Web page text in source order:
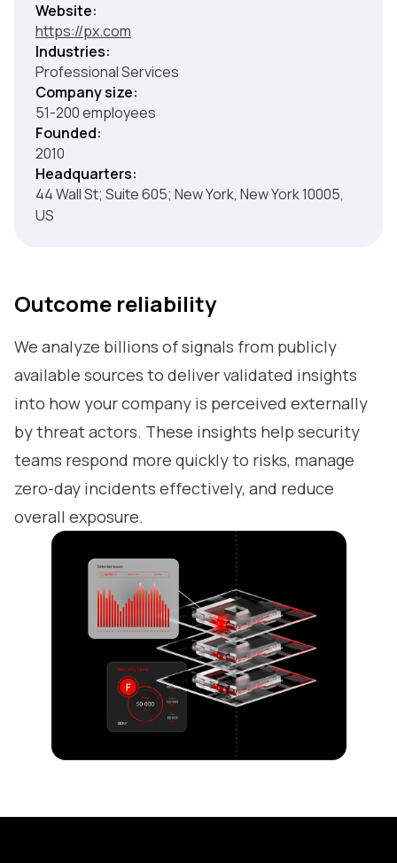
Website:
https://px.com
Industries:
Professional Services
Company size:
51-200 employees
Founded:
2010
Headquarters:
44 Wall St; Suite 605; New York, New York 10005,
US
Outcome reliability
We analyze billions of signals from publicly
available sources to deliver validated insights
into how your company is perceived externally
by threat actors. These insights help security
teams respond more quickly to risks, manage
zero-day incidents effectively, and reduce
overall exposure.